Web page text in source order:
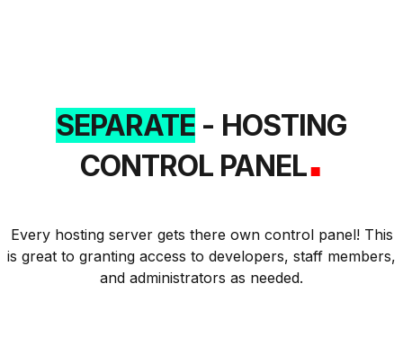
SEPARATE - HOSTING
CONTROL PANEL.
Every hosting server gets there own control panel! This
is great to granting access to developers, staff members,
and administrators as needed.